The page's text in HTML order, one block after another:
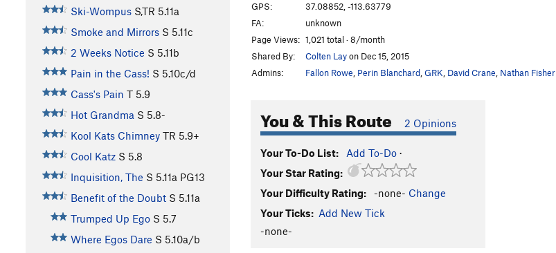
Ski-Wompus S,TR 5.11a
Smoke and Mirrors S 5.11c
2 Weeks Notice S 5.11b
Pain in the Cass! S 5.10c/d
Cass's Pain T 5.9
Hot Grandma S 5.8-
Kool Kats Chimney TR 5.9+
Cool Katz S 5.8
Inquisition, The S 5.11a PG13
Benefit of the Doubt S 5.11a
Trumped Up Ego S 5.7
Where Egos Dare S 5.10a/b
GPS:
37.08852, -113.63779
FA:
unknown
Page Views: 1,021 total · 8/month
Shared By:
Colten Layon Dec 15, 2015
Admins:
Fallon Rowe Perin Blanchard GRK David Crane Nathan Fisher
You & This Route 2 Opinions
Your To-Do List: Add To-Do ·
Your Star Rating:
Your Difficulty Rating:
-none- Change
Your Ticks: Add New Tick
-none-